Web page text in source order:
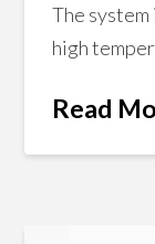
The
high
Read